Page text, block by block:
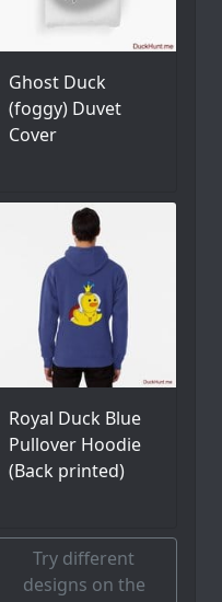
Ghost Duck
(foggy) Duvet
Cover
Royal Duck Blue
Pullover Hoodie
(Back printed)
Try different
designs on the